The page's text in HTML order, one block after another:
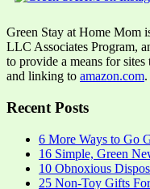
Green Stay at Home Mom
LLC Associates Program,
to provide a means for
and linking to amazon.com.
Recent Posts
6 More Ways to Go
16 Simple, Green
10 Obnoxious
25 Non-Toy Gifts